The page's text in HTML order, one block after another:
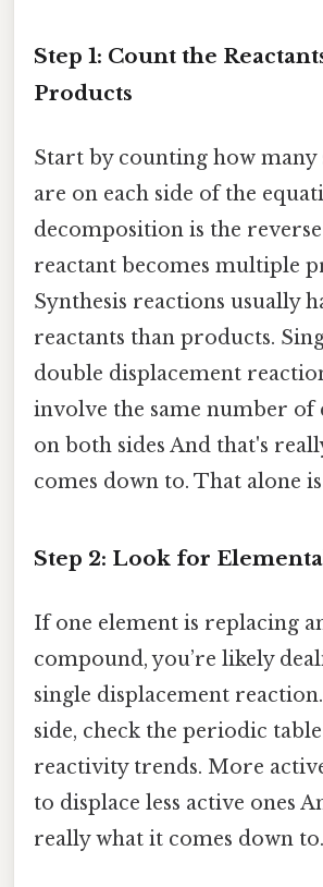
Step 1: Count the
Products
Start by counting how many
are on each side of the
decomposition is the
reactant becomes multiple
Synthesis reactions usually
reactants than products.
double displacement
involve the same number of
on both sides And that's
comes down to. That alone
Step 2: Look for
If one element is replacing
compound, you’re likely
single displacement
side, check the periodic
reactivity trends. More
to displace less active ones
really what it comes down